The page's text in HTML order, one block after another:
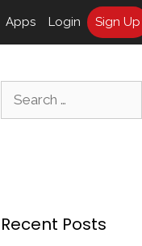
Apps Login Sign Up
Recent Posts